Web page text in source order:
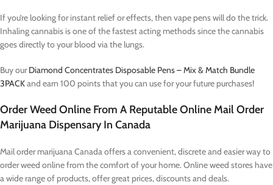
If you’re looking for instant relief or effects, then vape pens will do the trick.
Inhaling cannabis is one of the fastest acting methods since the cannabis
goes directly to your blood via the lungs.
Buy ourDiamond Concentrates Disposable Pens – Mix & Match Bundle
3PACKand earn 100 points that you can use for your future purchases!
Order Weed Online From A Reputable Online Mail Order
Marijuana Dispensary In Canada
Mail order marijuana Canada offers a convenient, discrete and easier way to
order weed online from the comfort of your home. Online weed stores have
a wide range of products, offer great prices, discounts and deals.